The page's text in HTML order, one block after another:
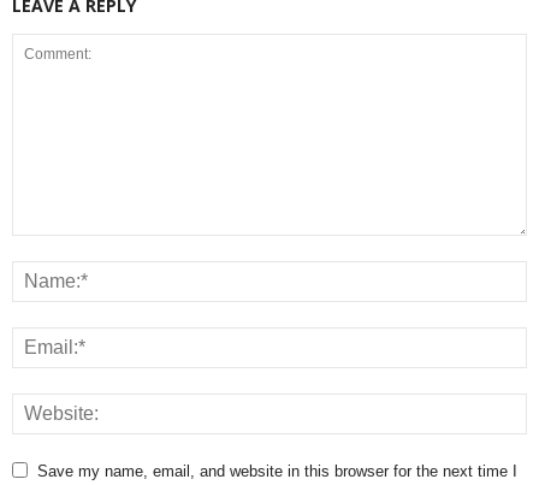
LEAVE A REPLY
Save my name, email, and website in this browser for the next time I